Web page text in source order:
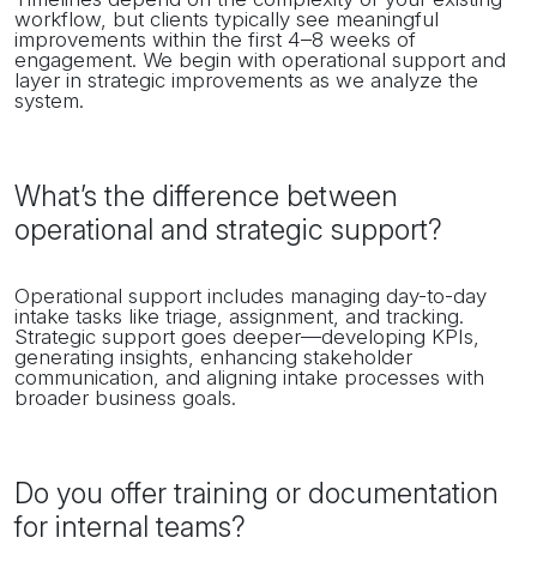
workflow, but clients typically see meaningful
improvements within the first 4–8 weeks of
engagement. We begin with operational support and
layer in strategic improvements as we analyze the
system.
What’s the difference between
operational and strategic support?
Operational support includes managing day-to-day
intake tasks like triage, assignment, and tracking.
Strategic support goes deeper—developing KPIs,
generating insights, enhancing stakeholder
communication, and aligning intake processes with
broader business goals.
Do you offer training or documentation
for internal teams?